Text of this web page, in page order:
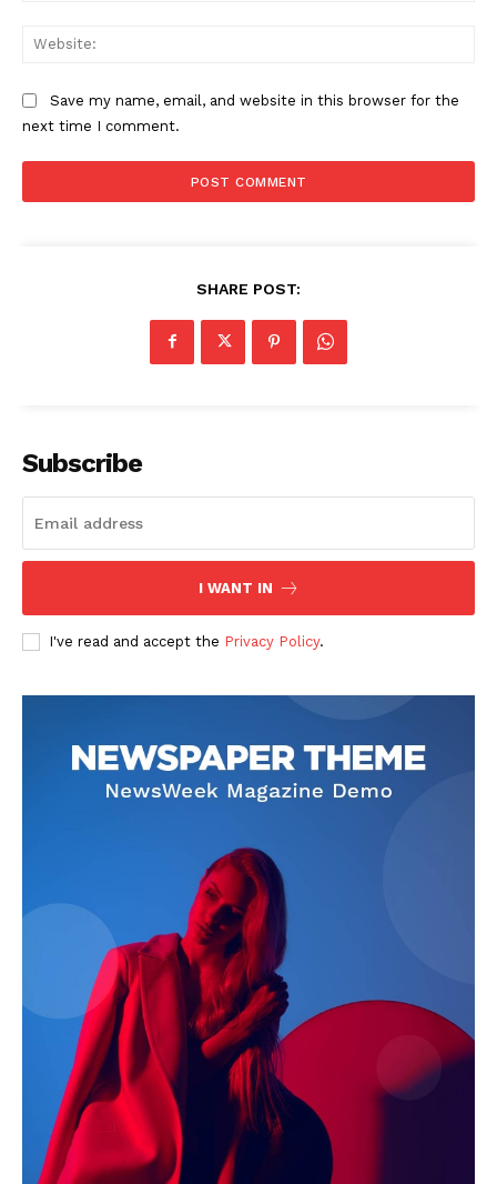
Save my name, email, and website in this browser for the
next time I comment.
SHARE POST:
Subscribe
I WANT IN
I've read and accept the Privacy Policy.